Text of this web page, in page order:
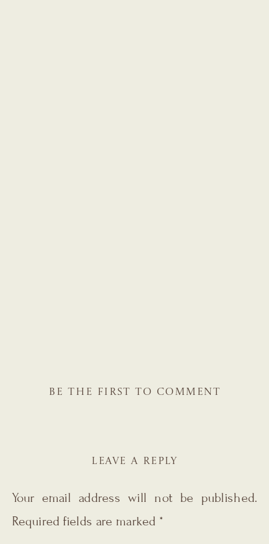
BE THE FIRST TO COMMENT
LEAVE A REPLY
Your email address will not be published.
Required fields are marked *